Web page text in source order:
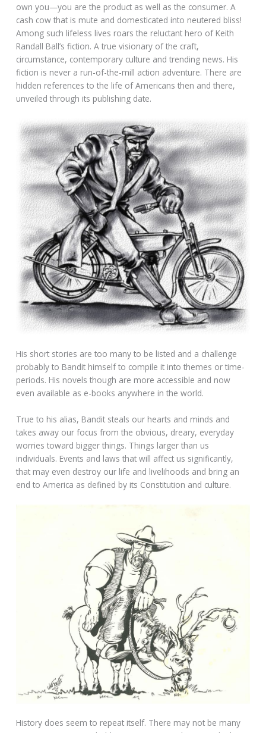
own you—you are the product as well as the consumer. A
cash cow that is mute and domesticated into neutered bliss!
Among such lifeless lives roars the reluctant hero of Keith
Randall Ball’s fiction. A true visionary of the craft,
circumstance, contemporary culture and trending news. His
fiction is never a run-of-the-mill action adventure. There are
hidden references to the life of Americans then and there,
unveiled through its publishing date.
His short stories are too many to be listed and a challenge
probably to Bandit himself to compile it into themes or time-
periods. His novels though are more accessible and now
even available as e-books anywhere in the world.
True to his alias, Bandit steals our hearts and minds and
takes away our focus from the obvious, dreary, everyday
worries toward bigger things. Things larger than us
individuals. Events and laws that will affect us significantly,
that may even destroy our life and livelihoods and bring an
end to America as defined by its Constitution and culture.
History does seem to repeat itself. There may not be many